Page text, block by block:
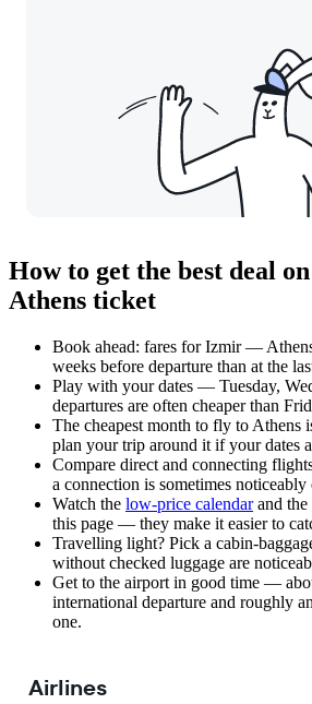
How to get the best deal
Athens ticket
Book ahead: fares for Izmir —
weeks before departure than at the
Play with your dates — Tuesday,
departures are often cheaper than
The cheapest month to fly to
plan your trip around it if your dates
Compare direct and connecting
a connection is sometimes noticeably
Watch the low-price calendarand the
this page — they make it easier to
Travelling light? Pick a cabin-
without checked luggage are
Get to the airport in good time —
international departure and roughly
one.
Airlines